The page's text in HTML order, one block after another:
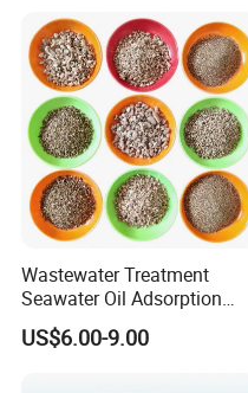
Wastewater Treatment
Seawater Oil Adsorption
Cigarette Filter Tips
Explosive Density
US$6.00-9.00